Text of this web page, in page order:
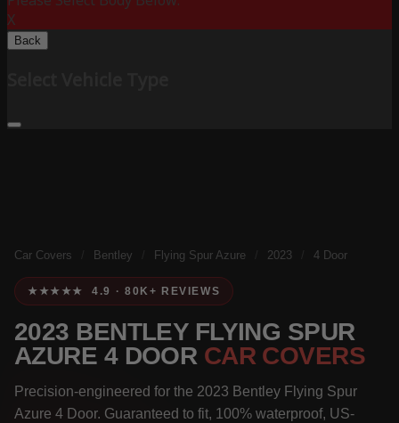
X
Back
Car Covers Bentley Flying Spur Azure 2023 4 Door
★★★★★ 4.9 · 80K+ REVIEWS
2023 BENTLEY FLYING SPUR
AZURE 4 DOOR CAR COVERS
Precision-engineered for the 2023 Bentley Flying Spur
Azure 4 Door. Guaranteed to fit, 100% waterproof, US-